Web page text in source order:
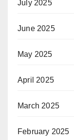
July 2025
June 2025
May 2025
April 2025
March 2025
February 2025